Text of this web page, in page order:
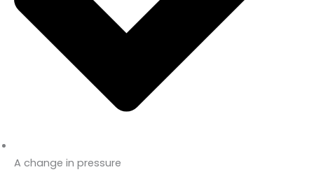
A change in pressure